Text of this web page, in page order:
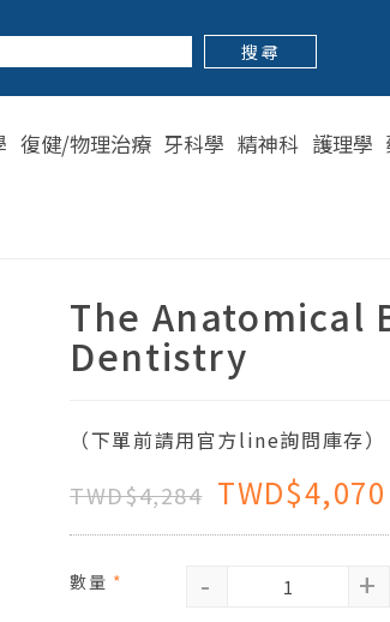
搜 尋
復健/物理治療 牙科學 精神科 護理學
The Anatomical
Dentistry
（下單前請用官方line詢問庫存）
TWD$4,284 TWD$4,070
數量 * - +